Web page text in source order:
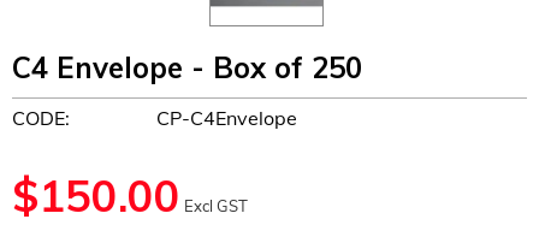
C4 Envelope - Box of 250
CODE: CP-C4Envelope
$150.00 Excl GST